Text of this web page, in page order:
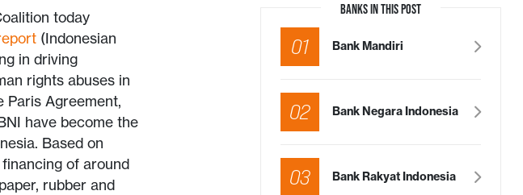
today
(Indonesian
in driving
rights abuses in
Agreement,
have become the
Based on
of around
rubber and
BANKS IN THIS POST
01 Bank Mandiri
02 Bank Negara Indonesia
03 Bank Rakyat Indonesia